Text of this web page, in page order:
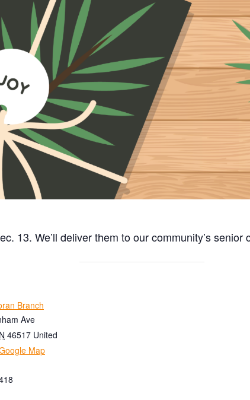
13. We’ll deliver them to our community’s senior
Branch
Ave
46517 United
Map